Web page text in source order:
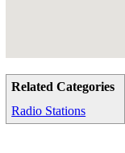
Related Categories
Radio Stations